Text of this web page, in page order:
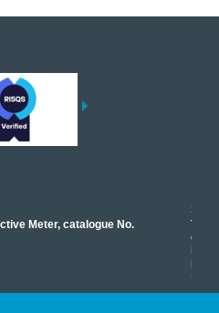
Meter, catalogue No.
17
read